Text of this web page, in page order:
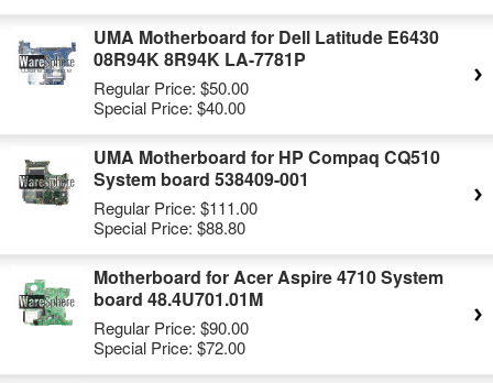
UMA Motherboard for Dell Latitude E6430
08R94K 8R94K LA-7781P
Regular Price: $50.00
Special Price: $40.00
UMA Motherboard for HP Compaq CQ510
System board 538409-001
Regular Price: $111.00
Special Price: $88.80
Motherboard for Acer Aspire 4710 System
board 48.4U701.01M
Regular Price: $90.00
Special Price: $72.00